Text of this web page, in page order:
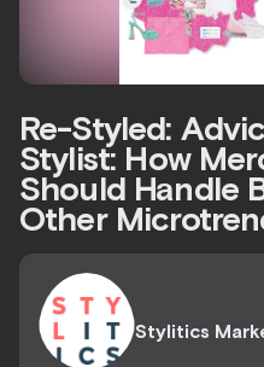
Re-Styled:
Stylist: How
Should Handle
Other
Stylitics